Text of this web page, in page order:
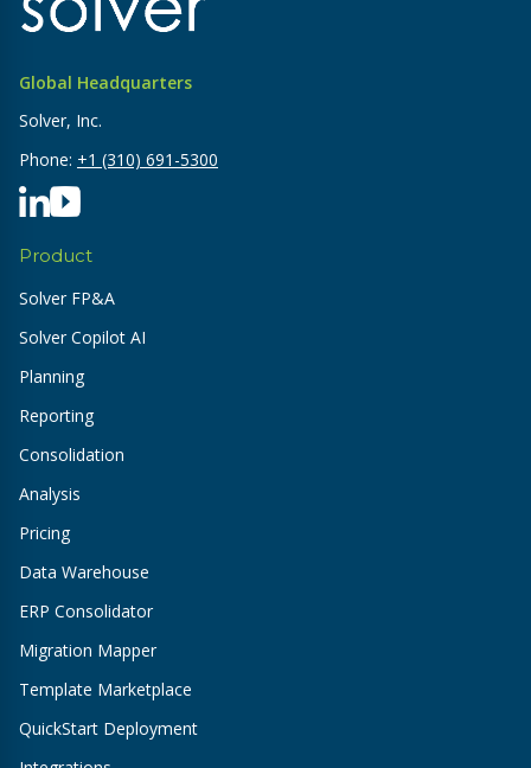
Global Headquarters
Solver, Inc.
Phone: +1 (310) 691-5300
Product
Solver FP&A
Solver Copilot AI
Planning
Reporting
Consolidation
Analysis
Pricing
Data Warehouse
ERP Consolidator
Migration Mapper
Template Marketplace
QuickStart Deployment